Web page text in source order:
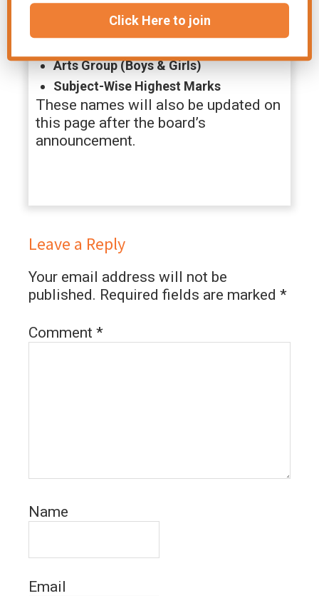
lists for:
Arts Group (Boys & Girls)
Subject-Wise Highest Marks
These names will also be updated on
this page after the board’s
announcement.
Leave a Reply
Your email address will not be
published. Required fields are marked *
Comment *
Name
Email
Click Here to join